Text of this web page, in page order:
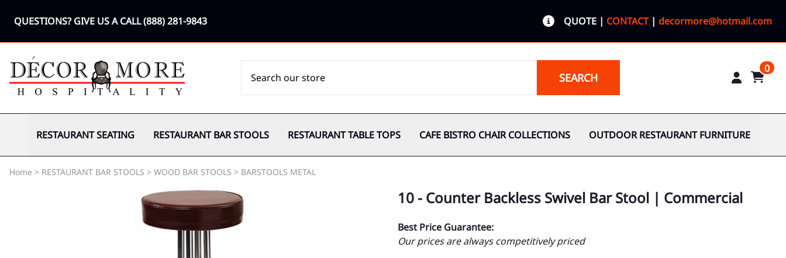
QUESTIONS? GIVE US A CALL(888) 281-9843 QUOTE | CONTACT| decormore@hotmail.com
SEARCH
0
RESTAURANT SEATING RESTAURANT BAR STOOLS RESTAURANT TABLE TOPS CAFE BISTRO CHAIR COLLECTIONS OUTDOOR RESTAURANT FURNITURE
Home > RESTAURANT BAR STOOLS > WOOD BAR STOOLS > BARSTOOLS METAL
10 - Counter Backless Swivel Bar Stool | Commercial
Best Price Guarantee:
Our prices are always competitively priced